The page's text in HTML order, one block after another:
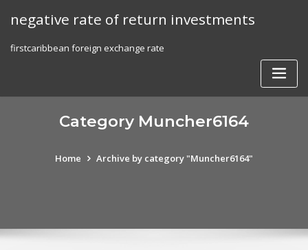
negative rate of return investments
firstcaribbean foreign exchange rate
Category Muncher6164
Home Archive by category "Muncher6164"